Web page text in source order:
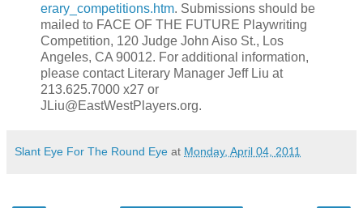
erary_competitions.htm. Submissions should be
mailed to FACE OF THE FUTURE Playwriting
Competition, 120 Judge John Aiso St., Los
Angeles, CA 90012. For additional information,
please contact Literary Manager Jeff Liu at
213.625.7000 x27 or
JLiu@EastWestPlayers.org.
Slant Eye For The Round Eye at Monday, April 04, 2011